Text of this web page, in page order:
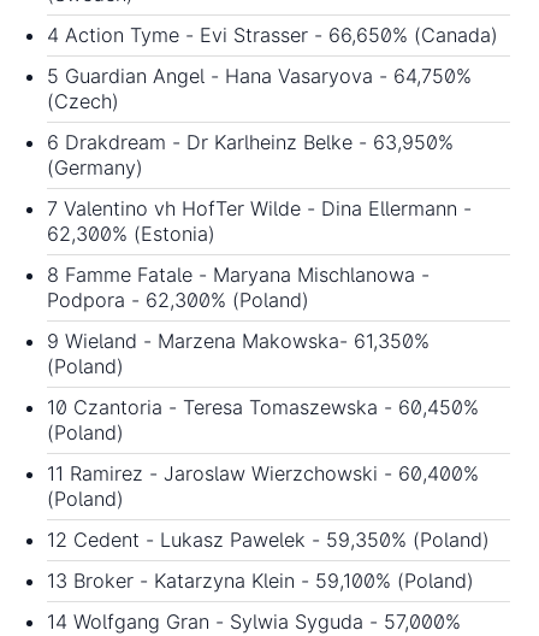
4 Action Tyme - Evi Strasser - 66,650% (Canada)
5 Guardian Angel - Hana Vasaryova - 64,750%
(Czech)
6 Drakdream - Dr Karlheinz Belke - 63,950%
(Germany)
7 Valentino vh HofTer Wilde - Dina Ellermann -
62,300% (Estonia)
8 Famme Fatale - Maryana Mischlanowa -
Podpora - 62,300% (Poland)
9 Wieland - Marzena Makowska- 61,350%
(Poland)
10 Czantoria - Teresa Tomaszewska - 60,450%
(Poland)
11 Ramirez - Jaroslaw Wierzchowski - 60,400%
(Poland)
12 Cedent - Lukasz Pawelek - 59,350% (Poland)
13 Broker - Katarzyna Klein - 59,100% (Poland)
14 Wolfgang Gran - Sylwia Syguda - 57,000%